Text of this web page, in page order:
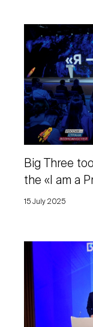
15 July 2025
Big Three
the «I am a